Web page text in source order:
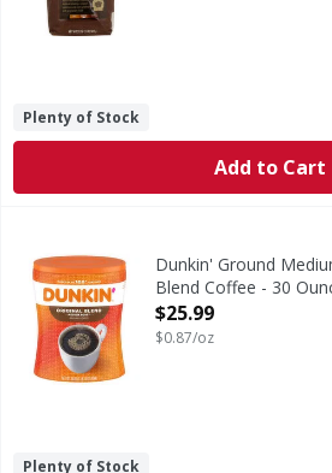
Plenty of Stock
Add to Cart
Dunkin' Ground Medium Roast
Ground Medium Roast Original
Dunkin' Ground
Blend Coffee - 30
Open Product
$25.99
$0.87/oz
Plenty of Stock